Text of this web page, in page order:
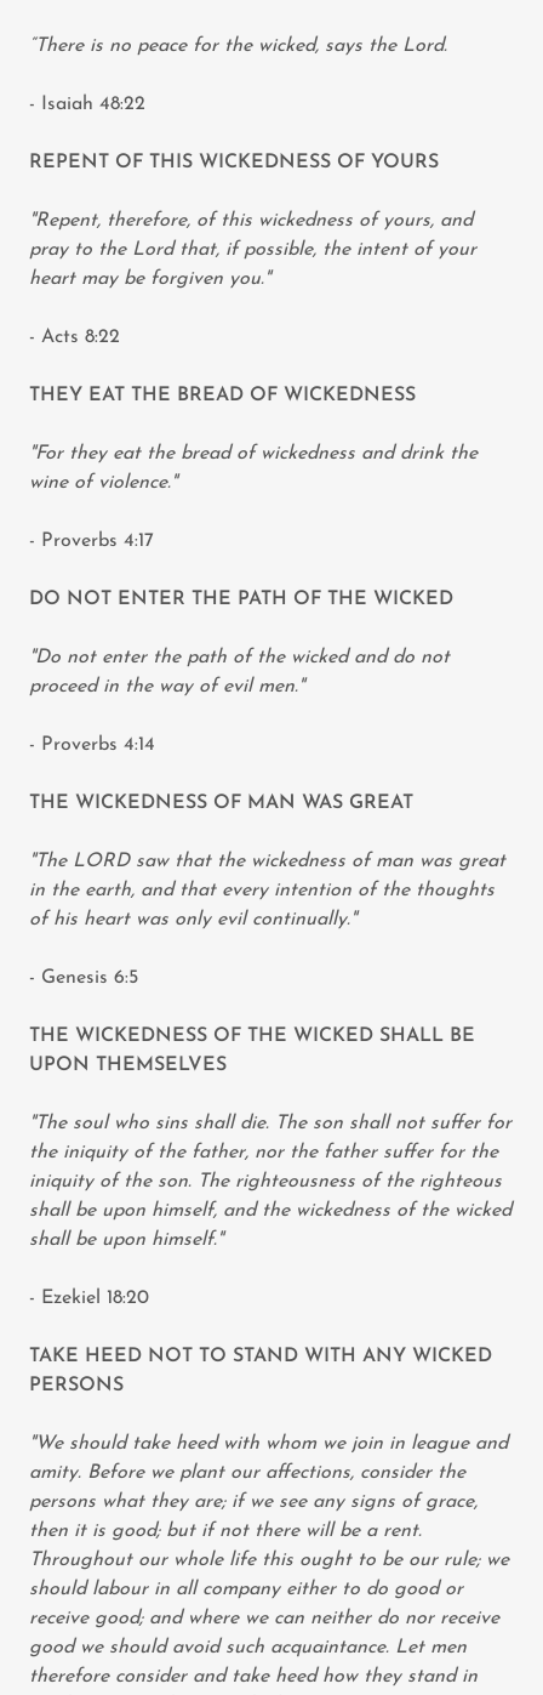
“There is no peace for the wicked, says the Lord.
- Isaiah 48:22
REPENT OF THIS WICKEDNESS OF YOURS
"Repent, therefore, of this wickedness of yours, and
pray to the Lord that, if possible, the intent of your
heart may be forgiven you."
- Acts 8:22
THEY EAT THE BREAD OF WICKEDNESS
"For they eat the bread of wickedness and drink the
wine of violence."
- Proverbs 4:17
DO NOT ENTER THE PATH OF THE WICKED
"Do not enter the path of the wicked and do not
proceed in the way of evil men."
- Proverbs 4:14
THE WICKEDNESS OF MAN WAS GREAT
"The LORD saw that the wickedness of man was great
in the earth, and that every intention of the thoughts
of his heart was only evil continually."
- Genesis 6:5
THE WICKEDNESS OF THE WICKED SHALL BE
UPON THEMSELVES
"The soul who sins shall die. The son shall not suffer for
the iniquity of the father, nor the father suffer for the
iniquity of the son. The righteousness of the righteous
shall be upon himself, and the wickedness of the wicked
shall be upon himself."
- Ezekiel 18:20
TAKE HEED NOT TO STAND WITH ANY WICKED
PERSONS
"We should take heed with whom we join in league and
amity. Before we plant our affections, consider the
persons what they are; if we see any signs of grace,
then it is good; but if not there will be a rent.
Throughout our whole life this ought to be our rule; we
should labour in all company either to do good or
receive good; and where we can neither do nor receive
good we should avoid such acquaintance. Let men
therefore consider and take heed how they stand in